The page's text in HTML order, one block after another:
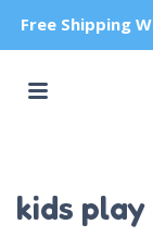
Free Shipping
kids